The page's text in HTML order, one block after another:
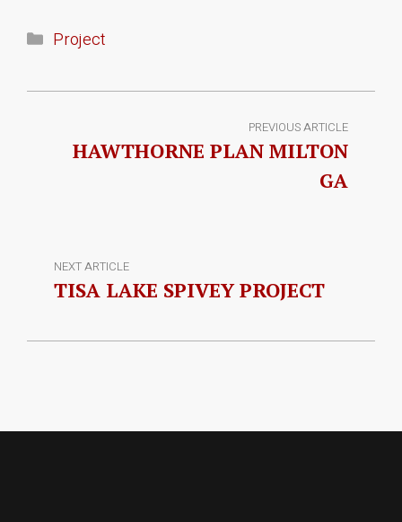
Project
PREVIOUS ARTICLE
HAWTHORNE PLAN MILTON
GA
NEXT ARTICLE
TISA LAKE SPIVEY PROJECT